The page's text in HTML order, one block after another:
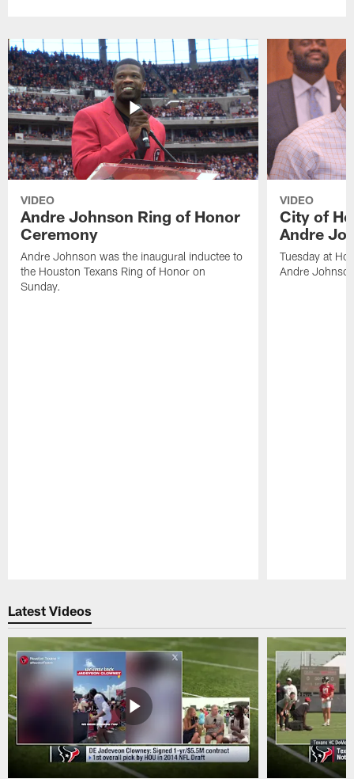
VIDEO
Andre Johnson Ring of Honor
Ceremony
Andre Johnson was the inaugural inductee to
the Houston Texans Ring of Honor on
Sunday.
VIDEO
City of
Andre
Tuesday at
Andre
Latest Videos